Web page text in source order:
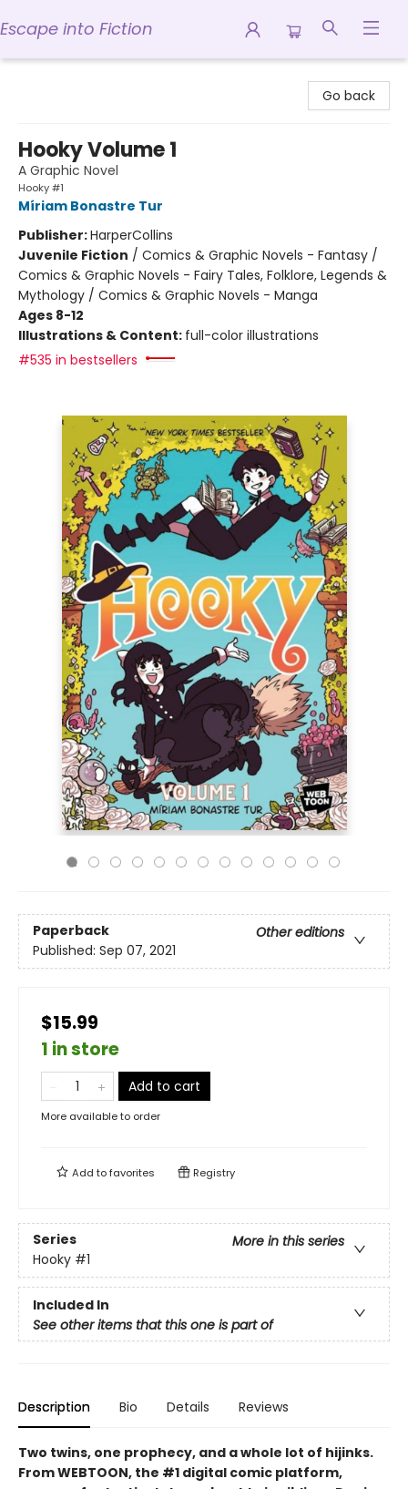
Escape into Fiction
Go back
Hooky Volume 1
A Graphic Novel
Hooky #1
Míriam Bonastre Tur
Publisher:HarperCollins
Juvenile Fiction / Comics & Graphic Novels - Fantasy /
Comics & Graphic Novels - Fairy Tales, Folklore, Legends &
Mythology / Comics & Graphic Novels - Manga
Ages 8-12
Illustrations & Content: full-color illustrations
#535 in bestsellers
Paperback
Other editions
Published: Sep 07, 2021
$15.99
1 in store
Add to cart
More available to order
Add tofavorites Registry
Series
More in this series
Hooky #1
Included In
See other items that this one is part of
Description Bio Details Reviews
Two twins, one prophecy, and a whole lot of hijinks.
From WEBTOON, the #1 digital comic platform,